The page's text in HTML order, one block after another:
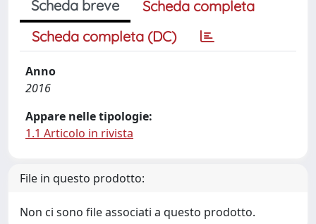
Scheda breve
Scheda completa
Scheda completa (DC)
Anno
2016
Appare nelle tipologie:
1.1 Articolo in rivista
File in questo prodotto:
Non ci sono file associati a questo prodotto.